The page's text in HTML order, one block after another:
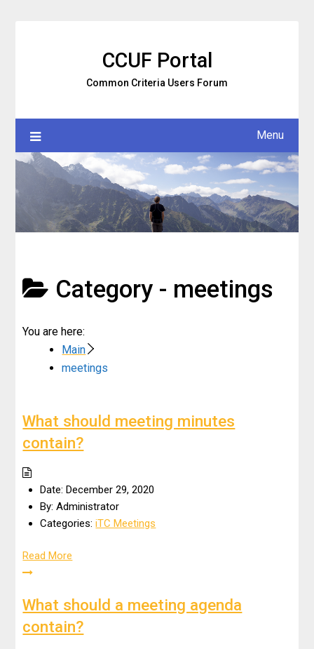
CCUF Portal
Common Criteria Users Forum
Menu
Category - meetings
You are here:
Main
meetings
What should meeting minutes
contain?
Date: December 29, 2020
By: Administrator
Categories: iTC Meetings
Read More
What should a meeting agenda
contain?